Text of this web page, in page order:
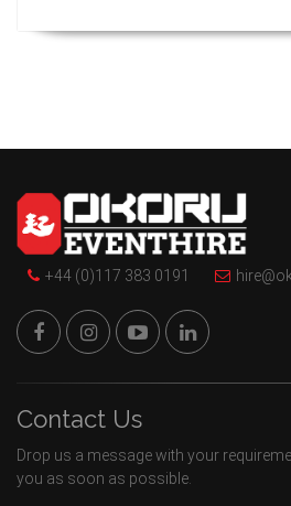
+44 (0)117 383 0191
Contact Us
Drop us a message with your
you as soon as possible.